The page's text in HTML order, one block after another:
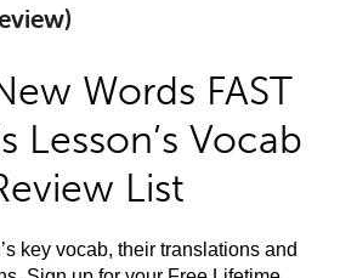
Words FAST
Lesson’s Vocab
List
key vocab, their translations and